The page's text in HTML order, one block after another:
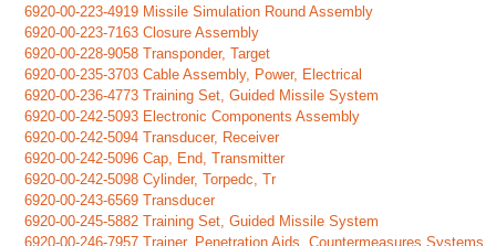
6920-00-223-4919 Missile Simulation Round Assembly
6920-00-223-7163 Closure Assembly
6920-00-228-9058 Transponder, Target
6920-00-235-3703 Cable Assembly, Power, Electrical
6920-00-236-4773 Training Set, Guided Missile System
6920-00-242-5093 Electronic Components Assembly
6920-00-242-5094 Transducer, Receiver
6920-00-242-5096 Cap, End, Transmitter
6920-00-242-5098 Cylinder, Torpedc, Tr
6920-00-243-6569 Transducer
6920-00-245-5882 Training Set, Guided Missile System
6920-00-246-7957 Trainer, Penetration Aids, Countermeasures Systems